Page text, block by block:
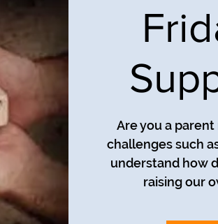
Are you a
challenges such
understand how